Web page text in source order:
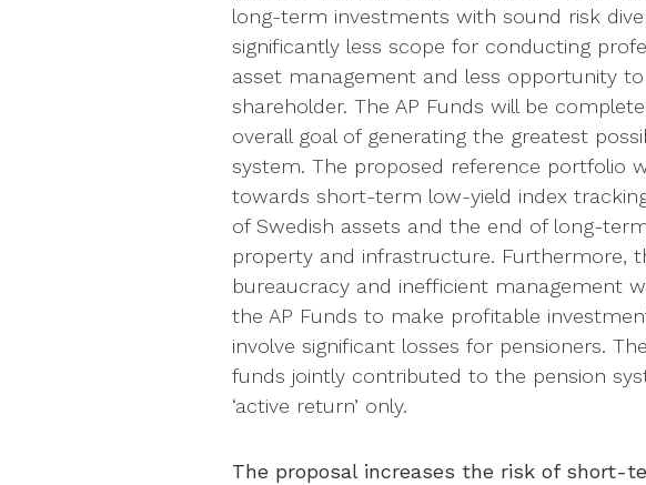
long-term investments with sound risk
significantly less scope for conducting
asset management and less opportunity
shareholder. The AP Funds will be
overall goal of generating the greatest
system. The proposed reference portfolio
towards short-term low-yield index
of Swedish assets and the end of long-
property and infrastructure. Furthermore,
bureaucracy and inefficient management
the AP Funds to make profitable
involve significant losses for pensioners.
funds jointly contributed to the pension
‘active return’ only.
The proposal increases the risk of short-